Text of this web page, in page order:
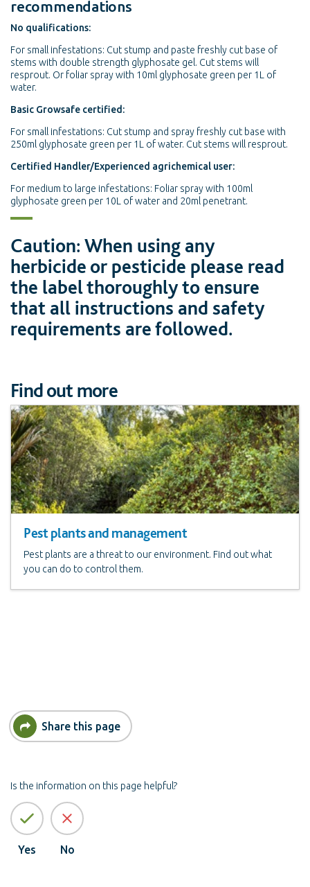
recommendations
No qualifications:
For small infestations: Cut stump and paste freshly cut base of
stems with double strength glyphosate gel. Cut stems will
resprout. Or foliar spray with 10ml glyphosate green per 1L of
water.
Basic Growsafe certified:
For small infestations: Cut stump and spray freshly cut base with
250ml glyphosate green per 1L of water. Cut stems will resprout.
Certified Handler/Experienced agrichemical user:
For medium to large infestations: Foliar spray with 100ml
glyphosate green per 10L of water and 20ml penetrant.
Caution: When using any
herbicide or pesticide please read
the label thoroughly to ensure
that all instructions and safety
requirements are followed.
Find out more
Pest plants and management
Pest plants are a threat to our environment. Find out what
you can do to control them.
Share this page
Is the information on this page helpful?
Yes No